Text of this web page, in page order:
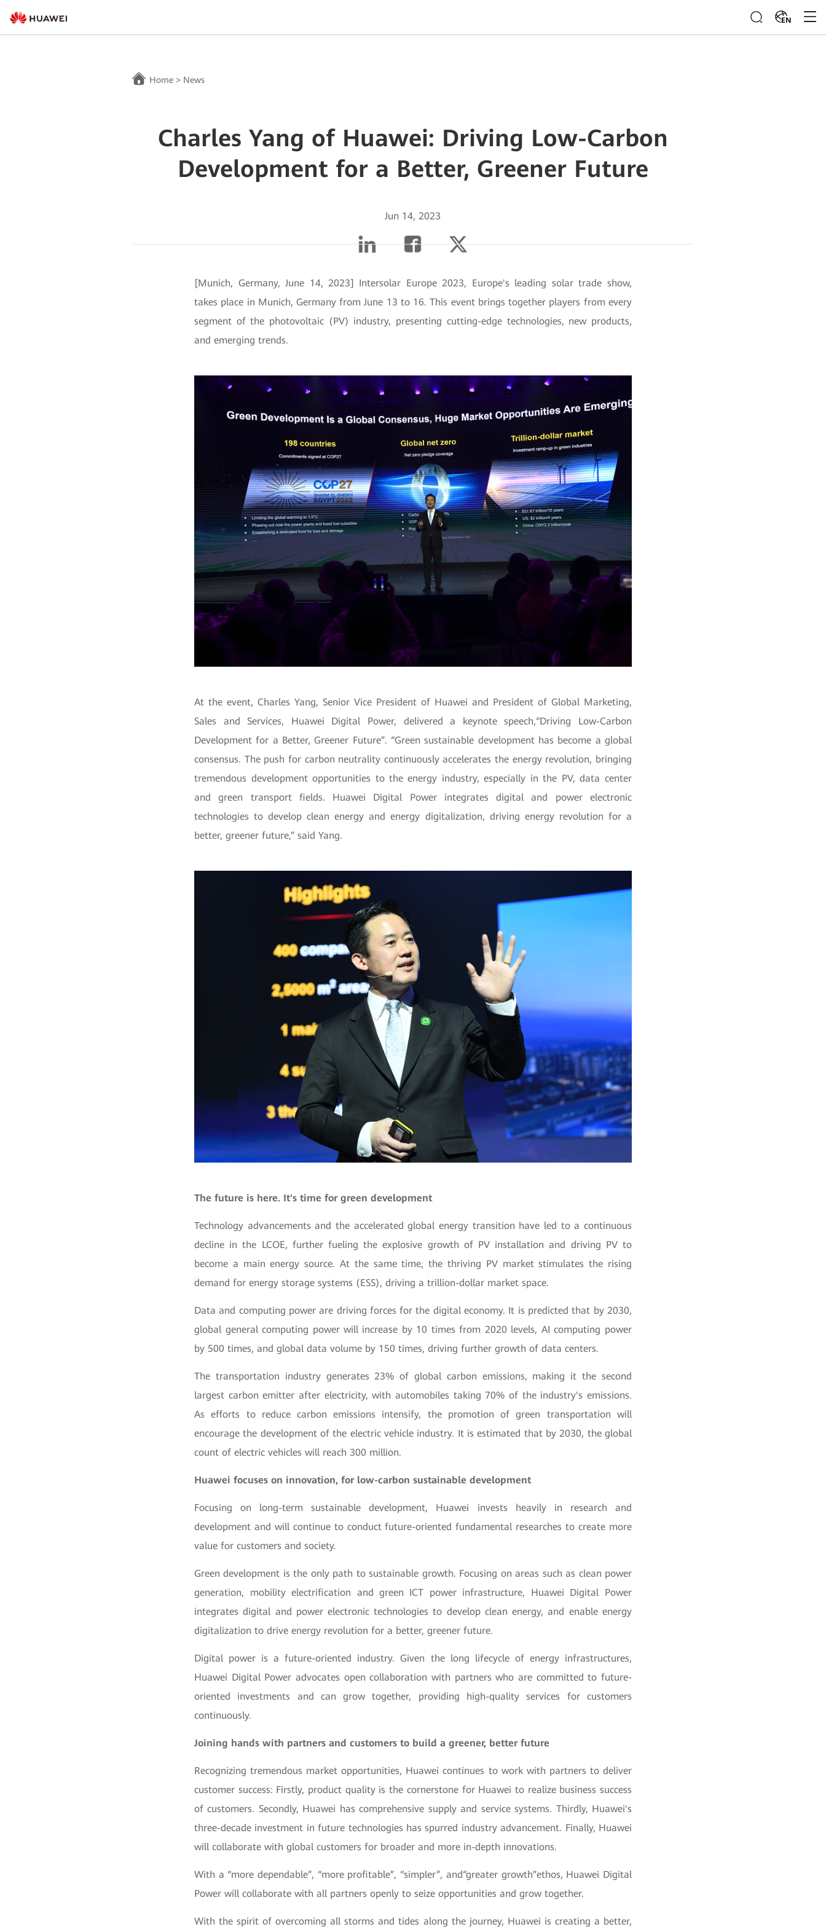
EN
Home > News
Charles Yang of Huawei: Driving Low-Carbon
Development for a Better, Greener Future
Jun 14, 2023
[Munich, Germany, June 14, 2023] Intersolar Europe 2023, Europe's leading solar trade show,
takes place in Munich, Germany from June 13 to 16. This event brings together players from every
segment of the photovoltaic (PV) industry, presenting cutting-edge technologies, new products,
and emerging trends.
At the event, Charles Yang, Senior Vice President of Huawei and President of Global Marketing,
Sales and Services, Huawei Digital Power, delivered a keynote speech,“Driving Low-Carbon
Development for a Better, Greener Future”. “Green sustainable development has become a global
consensus. The push for carbon neutrality continuously accelerates the energy revolution, bringing
tremendous development opportunities to the energy industry, especially in the PV, data center
and green transport fields. Huawei Digital Power integrates digital and power electronic
technologies to develop clean energy and energy digitalization, driving energy revolution for a
better, greener future,” said Yang.
The future is here. It's time for green development
Technology advancements and the accelerated global energy transition have led to a continuous
decline in the LCOE, further fueling the explosive growth of PV installation and driving PV to
become a main energy source. At the same time, the thriving PV market stimulates the rising
demand for energy storage systems (ESS), driving a trillion-dollar market space.
Data and computing power are driving forces for the digital economy. It is predicted that by 2030,
global general computing power will increase by 10 times from 2020 levels, AI computing power
by 500 times, and global data volume by 150 times, driving further growth of data centers.
The transportation industry generates 23% of global carbon emissions, making it the second
largest carbon emitter after electricity, with automobiles taking 70% of the industry's emissions.
As efforts to reduce carbon emissions intensify, the promotion of green transportation will
encourage the development of the electric vehicle industry. It is estimated that by 2030, the global
count of electric vehicles will reach 300 million.
Huawei focuses on innovation,for low-carbon sustainable development
Focusing on long-term sustainable development, Huawei invests heavily in research and
development and will continue to conduct future-oriented fundamental researches to create more
value for customers and society.
Green development is the only path to sustainable growth. Focusing on areas such as clean power
generation, mobility electrification and green ICT power infrastructure, Huawei Digital Power
integrates digital and power electronic technologies to develop clean energy, and enable energy
digitalization to drive energy revolution for a better, greener future.
Digital power is a future-oriented industry. Given the long lifecycle of energy infrastructures,
Huawei Digital Power advocates open collaboration with partners who are committed to future-
oriented investments and can grow together, providing high-quality services for customers
continuously.
Joining hands with partners and customers to build a greener, better future
Recognizing tremendous market opportunities, Huawei continues to work with partners to deliver
customer success: Firstly, product quality is the cornerstone for Huawei to realize business success
of customers. Secondly, Huawei has comprehensive supply and service systems. Thirdly, Huawei's
three-decade investment in future technologies has spurred industry advancement. Finally, Huawei
will collaborate with global customers for broader and more in-depth innovations.
With a “more dependable”, “more profitable”, “simpler”, and“greater growth”ethos, Huawei Digital
Power will collaborate with all partners openly to seize opportunities and grow together.
With the spirit of overcoming all storms and tides along the journey, Huawei is creating a better,